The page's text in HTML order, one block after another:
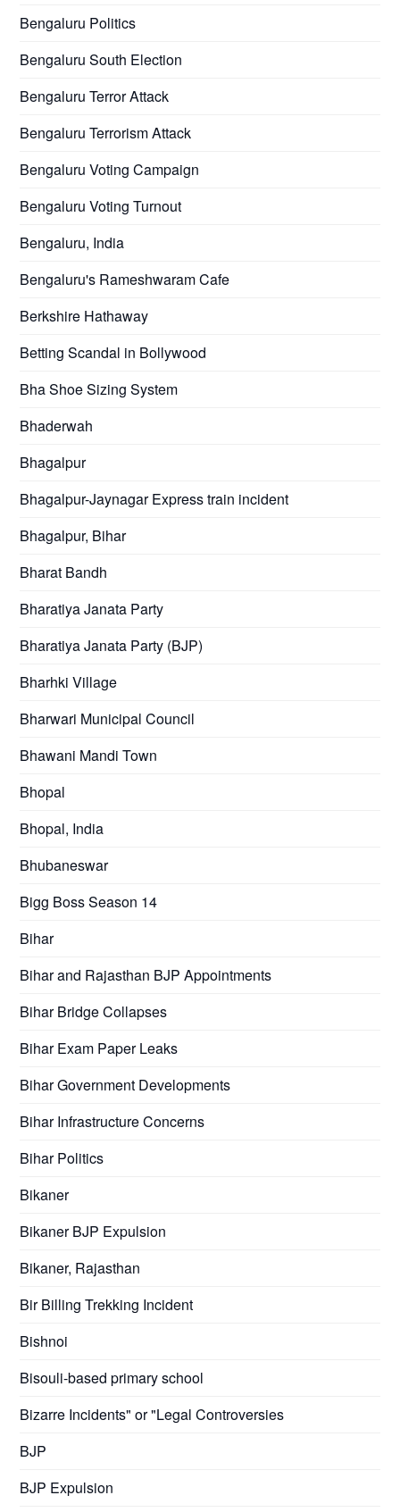
Bengaluru Politics
Bengaluru South Election
Bengaluru Terror Attack
Bengaluru Terrorism Attack
Bengaluru Voting Campaign
Bengaluru Voting Turnout
Bengaluru, India
Bengaluru's Rameshwaram Cafe
Berkshire Hathaway
Betting Scandal in Bollywood
Bha Shoe Sizing System
Bhaderwah
Bhagalpur
Bhagalpur-Jaynagar Express train incident
Bhagalpur, Bihar
Bharat Bandh
Bharatiya Janata Party
Bharatiya Janata Party (BJP)
Bharhki Village
Bharwari Municipal Council
Bhawani Mandi Town
Bhopal
Bhopal, India
Bhubaneswar
Bigg Boss Season 14
Bihar
Bihar and Rajasthan BJP Appointments
Bihar Bridge Collapses
Bihar Exam Paper Leaks
Bihar Government Developments
Bihar Infrastructure Concerns
Bihar Politics
Bikaner
Bikaner BJP Expulsion
Bikaner, Rajasthan
Bir Billing Trekking Incident
Bishnoi
Bisouli-based primary school
Bizarre Incidents" or "Legal Controversies
BJP
BJP Expulsion